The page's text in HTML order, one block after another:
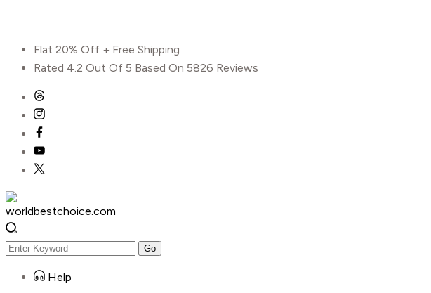
content
Flat 20% Off + Free Shipping
Rated 4.2 Out Of 5 Based On 5826 Reviews
Help